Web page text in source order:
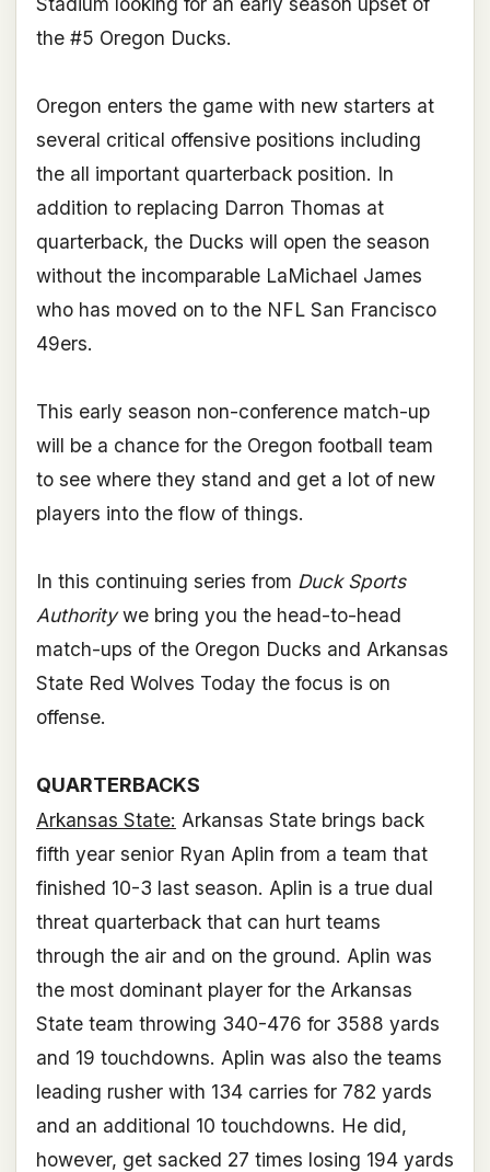
the #5 Oregon Ducks.
Oregon enters the game with new starters at
several critical offensive positions including
the all important quarterback position. In
addition to replacing Darron Thomas at
quarterback, the Ducks will open the season
without the incomparable LaMichael James
who has moved on to the NFL San Francisco
49ers.
This early season non-conference match-up
will be a chance for the Oregon football team
to see where they stand and get a lot of new
players into the flow of things.
In this continuing series from Duck Sports
Authoritywe bring you the head-to-head
match-ups of the Oregon Ducks and Arkansas
State Red Wolves Today the focus is on
offense.
QUARTERBACKS
Arkansas State: Arkansas State brings back
fifth year senior Ryan Aplin from a team that
finished 10-3 last season. Aplin is a true dual
threat quarterback that can hurt teams
through the air and on the ground. Aplin was
the most dominant player for the Arkansas
State team throwing 340-476 for 3588 yards
and 19 touchdowns. Aplin was also the teams
leading rusher with 134 carries for 782 yards
and an additional 10 touchdowns. He did,
however, get sacked 27 times losing 194 yards